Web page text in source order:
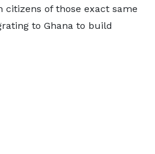
citizens of those exact same
to Ghana to build